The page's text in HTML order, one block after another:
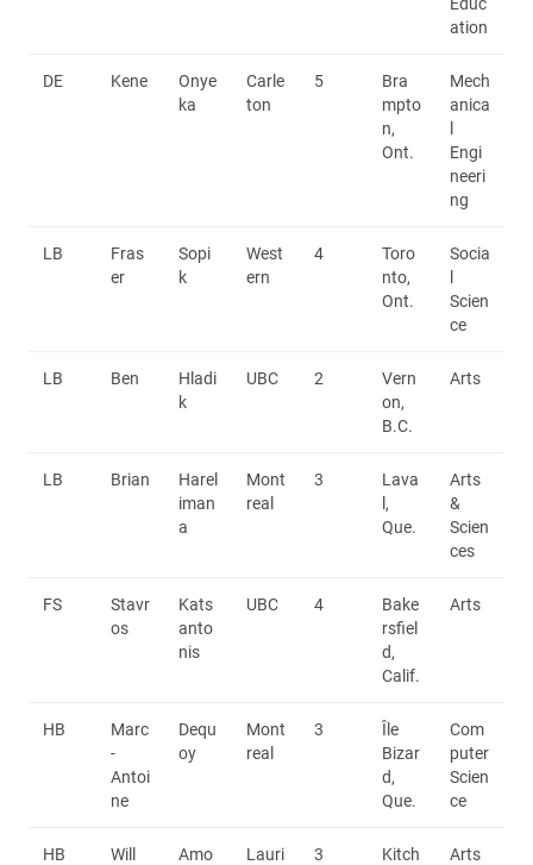
ation
DE Kene
Onye
ka
Carle
ton
5
Bra
mpto
n,
Ont.
Mech
anica
Engi
neeri
ng
LB
Fras
er
Sopi
k
West
ern
4
Toro
nto,
Ont.
Socia
Scien
ce
LB Ben
Hladi
k
UBC 2
Vern
on,
B.C.
Arts
LB Brian
Harel
iman
a
Mont
real
3
Lava
l,
Que.
Arts
&
Scien
ces
FS
Stavr
os
Kats
anto
nis
UBC 4
Bake
rsfiel
d,
Calif.
Arts
HB
Marc
-
Antoi
ne
Dequ
oy
Mont
real
3
Île
Bizar
d,
Que.
Com
puter
Scien
ce
HB Will
Amo
Lauri
3
Kitch
Arts